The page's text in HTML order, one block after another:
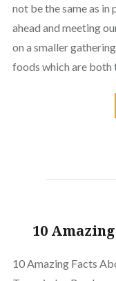
not be the same as
ahead and meeting
on a smaller
foods which are
10
10 Amazing Facts